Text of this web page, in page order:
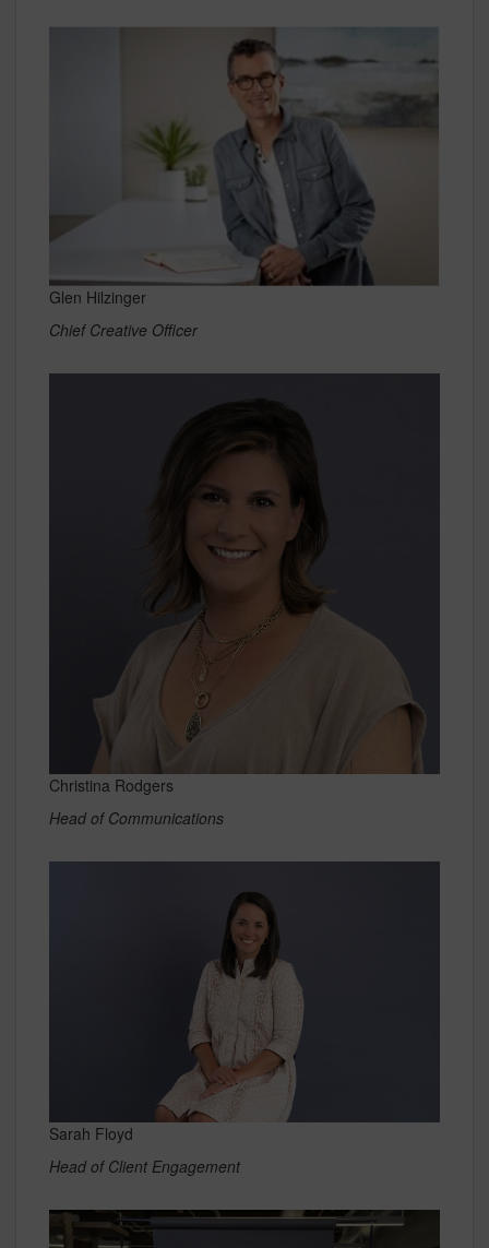
Glen Hilzinger
Chief Creative Officer
Christina Rodgers
Head of Communications
Sarah Floyd
Head of Client Engagement